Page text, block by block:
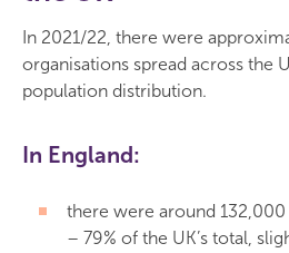
In 2021/22, there were
organisations spread across the
population distribution.
In England:
there were around
– 79% of the UK’s total,